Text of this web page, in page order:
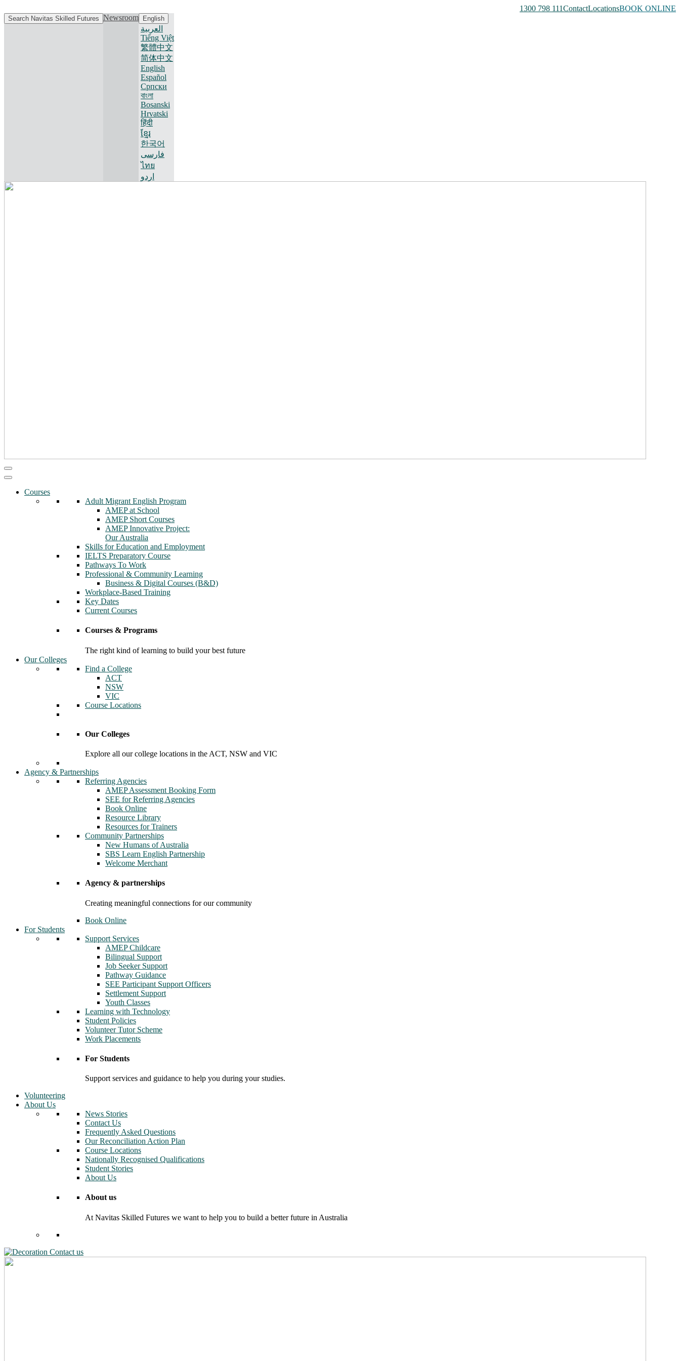
1300 798 111ContactLocationsBOOK ONLINE
Search Navitas Skilled Futures Newsroom English
العربية
Tiếng Việt
繁體中文
简体中文
English
Español
Српски
বাংলা
Bosanski
Hrvatski
हिंदी
ខ្មែរ
한국어
فارسی
ไทย
اردو
Courses
Adult Migrant English Program
AMEP at School
AMEP Short Courses
AMEP Innovative Project:
Our Australia
Skills for Education and Employment
IELTS Preparatory Course
Pathways To Work
Professional & Community Learning
Business & Digital Courses (B&D)
Workplace-Based Training
Key Dates
Current Courses
Courses & Programs
The right kind of learning to build your best future
Our Colleges
Find a College
ACT
NSW
VIC
Course Locations
Our Colleges
Explore all our college locations in the ACT, NSW and VIC
Agency & Partnerships
Referring Agencies
AMEP Assessment Booking Form
SEE for Referring Agencies
Book Online
Resource Library
Resources for Trainers
Community Partnerships
New Humans of Australia
SBS Learn English Partnership
Welcome Merchant
Agency & partnerships
Creating meaningful connections for our community
Book Online
For Students
Support Services
AMEP Childcare
Bilingual Support
Job Seeker Support
Pathway Guidance
SEE Participant Support Officers
Settlement Support
Youth Classes
Learning with Technology
Student Policies
Volunteer Tutor Scheme
Work Placements
For Students
Support services and guidance to help you during your studies.
Volunteering
About Us
News Stories
Contact Us
Frequently Asked Questions
Our Reconciliation Action Plan
Course Locations
Nationally Recognised Qualifications
Student Stories
About Us
About us
At Navitas Skilled Futures we want to help you to build a better future in Australia
Contact us